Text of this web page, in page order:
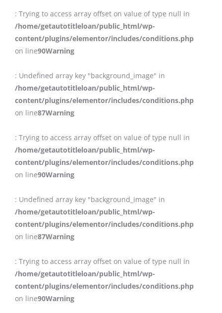
: Trying to access array offset on value of type null in
/home/getautotitleloan/public_html/wp-
content/plugins/elementor/includes/conditions.php
on line90Warning
: Undefined array key "background_image" in
/home/getautotitleloan/public_html/wp-
content/plugins/elementor/includes/conditions.php
on line87Warning
: Trying to access array offset on value of type null in
/home/getautotitleloan/public_html/wp-
content/plugins/elementor/includes/conditions.php
on line90Warning
: Undefined array key "background_image" in
/home/getautotitleloan/public_html/wp-
content/plugins/elementor/includes/conditions.php
on line87Warning
: Trying to access array offset on value of type null in
/home/getautotitleloan/public_html/wp-
content/plugins/elementor/includes/conditions.php
on line90Warning